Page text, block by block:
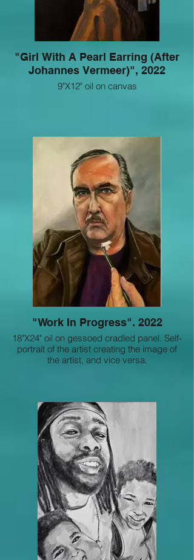
"Girl With A Pearl Earring (After
Johannes Vermeer)", 2022
9"X12" oil on canvas
"Work In Progress". 2022
18"X24" oil on gessoed cradled panel. Self-
portrait of the artist creating the image of
the artist, and vice versa.